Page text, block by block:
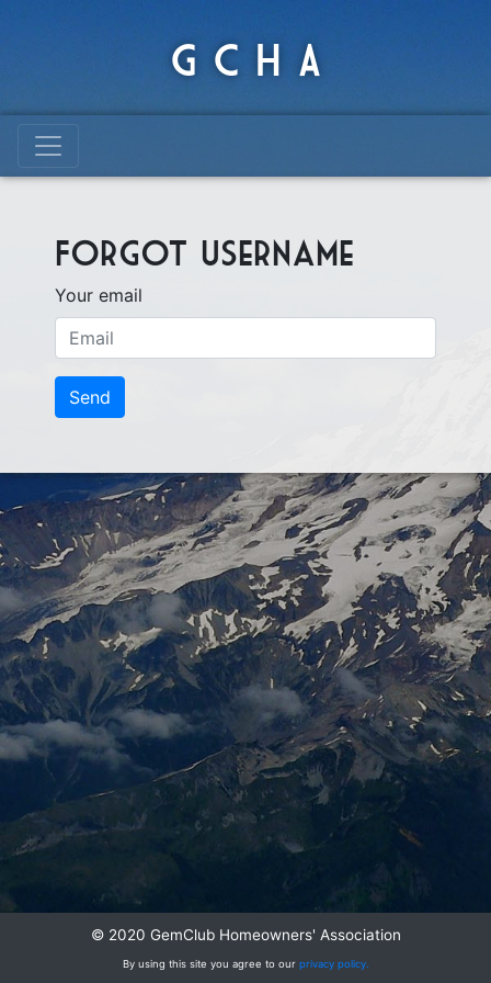
G C H A
Forgot username
Your email
Send
© 2020 GemClub Homeowners' Association
By using this site you agree to our privacy policy.